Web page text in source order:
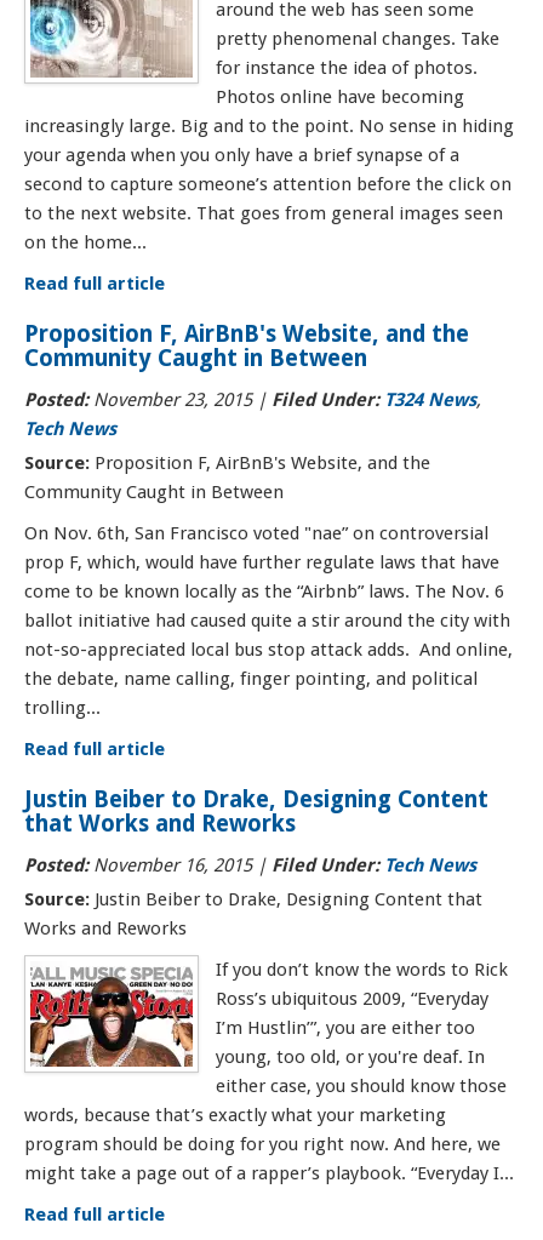
around the web has seen some
pretty phenomenal changes. Take
for instance the idea of photos.
Photos online have becoming
increasingly large. Big and to the point. No sense in hiding
your agenda when you only have a brief synapse of a
second to capture someone’s attention before the click on
to the next website. That goes from general images seen
on the home...
Read full article
Proposition F, AirBnB's Website, and the
Community Caught in Between
Posted: November 23, 2015| Filed Under: T324 News,
Tech News
Source: Proposition F, AirBnB's Website, and the
Community Caught in Between
On Nov. 6th, San Francisco voted "nae” on controversial
prop F, which, would have further regulate laws that have
come to be known locally as the “Airbnb” laws. The Nov. 6
ballot initiative had caused quite a stir around the city with
not-so-appreciated local bus stop attack adds. And online,
the debate, name calling, finger pointing, and political
trolling...
Read full article
Justin Beiber to Drake, Designing Content
that Works and Reworks
Posted: November 16, 2015| Filed Under: Tech News
Source: Justin Beiber to Drake, Designing Content that
Works and Reworks
If you don’t know the words to Rick
Ross’s ubiquitous 2009, “Everyday
I’m Hustlin’”, you are either too
young, too old, or you're deaf. In
either case, you should know those
words, because that’s exactly what your marketing
program should be doing for you right now. And here, we
might take a page out of a rapper’s playbook. “Everyday I...
Read full article